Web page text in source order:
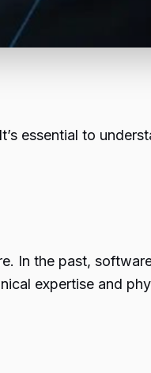
essential to
In the past,
expertise and